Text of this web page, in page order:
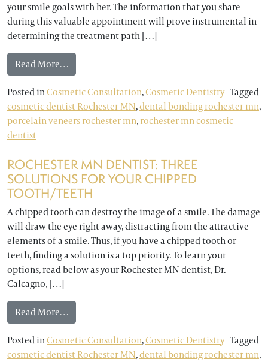
your smile goals with her. The information that you share
during this valuable appointment will prove instrumental in
determining the treatment path […]
Read More…from Rochester MN Cosmetic Dentist: The
Posted inCosmetic Consultation,Cosmetic Dentistry Tagged
cosmetic dentist Rochester MN,dental bonding rochester mn,
porcelain veneers rochester mn,rochester mn cosmetic
dentist
ROCHESTER MN DENTIST: THREE
SOLUTIONS FOR YOUR CHIPPED
TOOTH/TEETH
A chipped tooth can destroy the image of a smile. The damage
will draw the eye right away, distracting from the attractive
elements of a smile. Thus, if you have a chipped tooth or
teeth, finding a solution is a top priority. To learn your
options, read below as your Rochester MN dentist, Dr.
Calcagno, […]
Read More…from Rochester MN Dentist: Three Solutions for
Posted inCosmetic Consultation,Cosmetic Dentistry Tagged
cosmetic dentist Rochester MN,dental bonding rochester mn,